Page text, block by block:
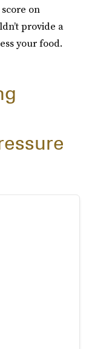
on
provide a
your food.